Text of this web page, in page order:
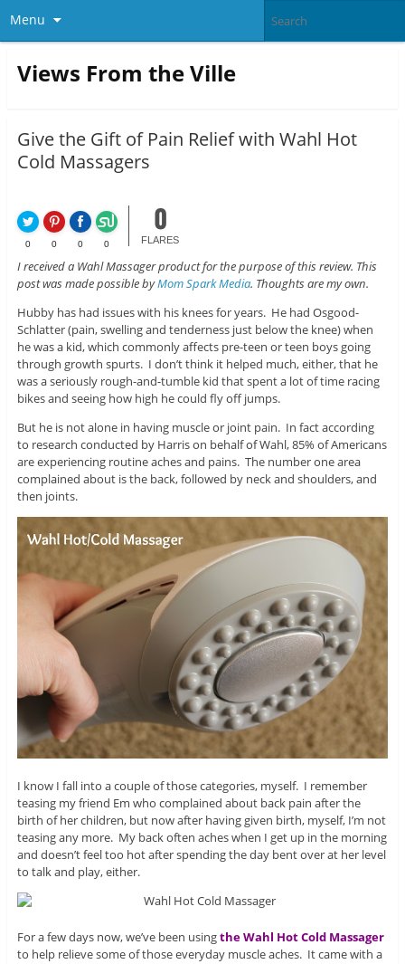
Menu
Views From the Ville
Give the Gift of Pain Relief with Wahl Hot
Cold Massagers
0 0 0 0
0
FLARES
I received a Wahl Massager product for the purpose of this review. This
post was made possible byMom Spark Media. Thoughts are my own.
Hubby has had issues with his knees for years. He had Osgood-
Schlatter (pain, swelling and tenderness just below the knee) when
he was a kid, which commonly affects pre-teen or teen boys going
through growth spurts. I don’t think it helped much, either, that he
was a seriously rough-and-tumble kid that spent a lot of time racing
bikes and seeing how high he could fly off jumps.
But he is not alone in having muscle or joint pain. In fact according
to research conducted by Harris on behalf of Wahl, 85% of Americans
are experiencing routine aches and pains. The number one area
complained about is the back, followed by neck and shoulders, and
then joints.
I know I fall into a couple of those categories, myself. I remember
teasing my friend Em who complained about back pain after the
birth of her children, but now after having given birth, myself, I’m not
teasing any more. My back often aches when I get up in the morning
and doesn’t feel too hot after spending the day bent over at her level
to talk and play, either.
For a few days now, we’ve been usingthe Wahl Hot Cold Massager
to help relieve some of those everyday muscle aches. It came with a